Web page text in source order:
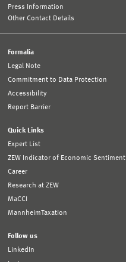
Press Information
Other Contact Details
Formalia
Legal Note
Commitment to Data Protection
Accessibility
Report Barrier
Quick Links
Expert List
ZEW Indicator of Economic Sentiment
Career
Research at ZEW
MaCCI
MannheimTaxation
Follow us
LinkedIn